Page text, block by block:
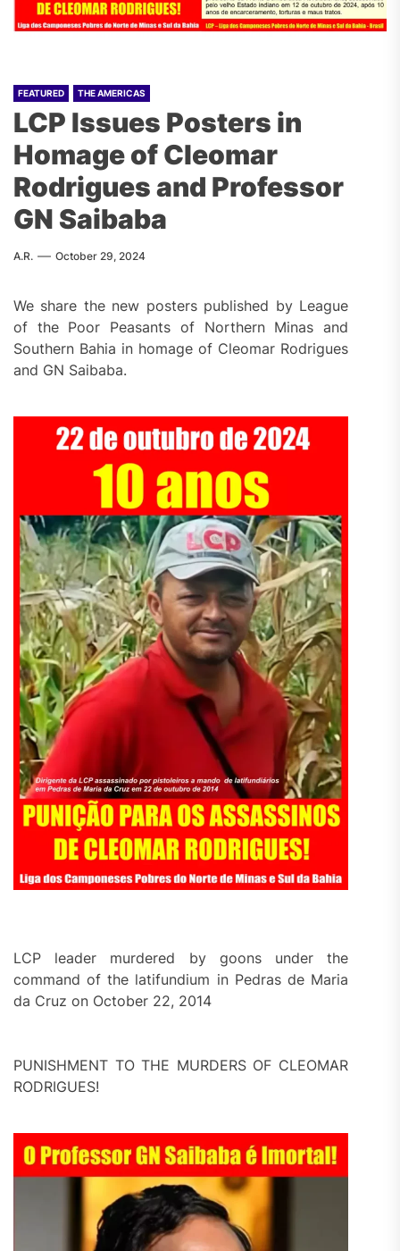
FEATURED THE AMERICAS
LCP Issues Posters in
Homage of Cleomar
Rodrigues and Professor
GN Saibaba
A.R. October 29, 2024
We share the new posters published by League
of the Poor Peasants of Northern Minas and
Southern Bahia in homage of Cleomar Rodrigues
and GN Saibaba.
LCP leader murdered by goons under the
command of the latifundium in Pedras de Maria
da Cruz on October 22, 2014
PUNISHMENT TO THE MURDERS OF CLEOMAR
RODRIGUES!